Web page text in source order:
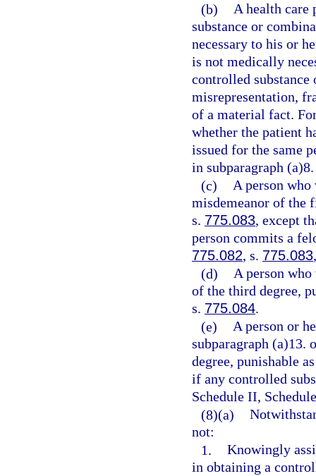
(b) A health care
substance or
necessary to his or
is not medically
controlled
misrepresentation,
of a material fact.
whether the patient
issued for the same
in subparagraph (a)8.
(c) A person who
misdemeanor of the
s. 775.083, except
person commits a
775.082, s. 775.083
(d) A person
of the third degree,
s. 775.084.
(e) A person or
subparagraph (a)13.
degree, punishable
if any controlled
Schedule II,
(8)(a)
not:
1. Knowingly
in obtaining a